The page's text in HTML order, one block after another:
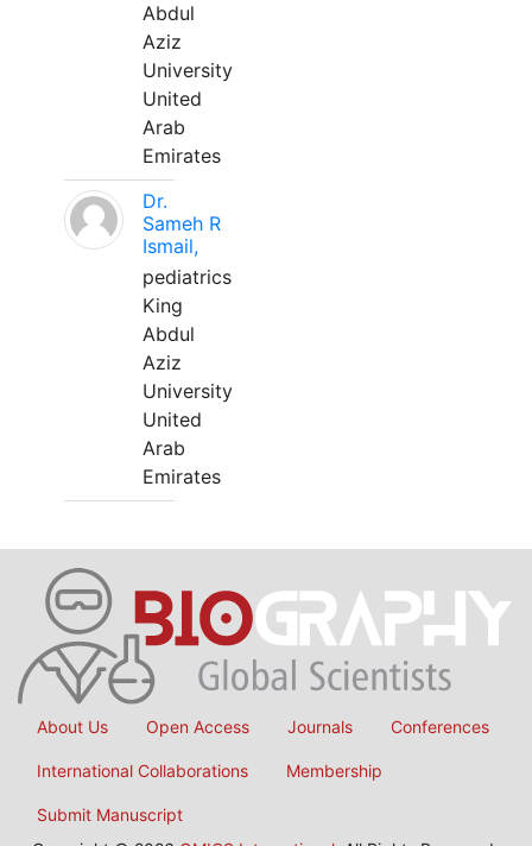
Abdul
Aziz
University
United
Arab
Emirates
Dr.
Sameh R
Ismail,
pediatrics
King
Abdul
Aziz
University
United
Arab
Emirates
About Us Open Access Journals Conferences
International Collaborations Membership
Submit Manuscript